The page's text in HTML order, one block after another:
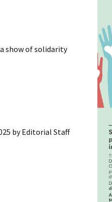
show of solidarity
byEditorial Staff